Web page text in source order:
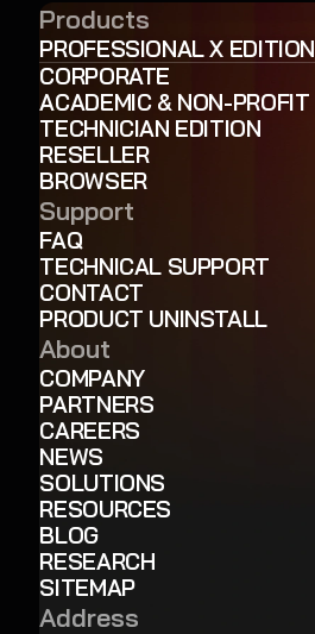
Products
PROFESSIONAL X EDITION
CORPORATE
ACADEMIC & NON-PROFIT
TECHNICIAN EDITION
RESELLER
BROWSER
Support
FAQ
TECHNICAL SUPPORT
CONTACT
PRODUCT UNINSTALL
About
COMPANY
PARTNERS
CAREERS
NEWS
SOLUTIONS
RESOURCES
BLOG
RESEARCH
SITEMAP
Address